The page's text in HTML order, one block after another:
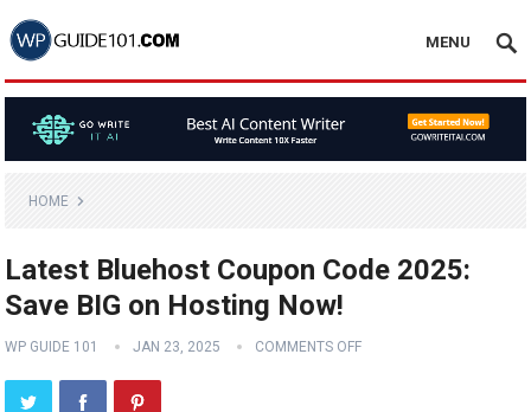
MENU
HOME
Latest Bluehost Coupon Code 2025:
Save BIG on Hosting Now!
WP GUIDE 101 JAN 23, 2025 COMMENTS OFF